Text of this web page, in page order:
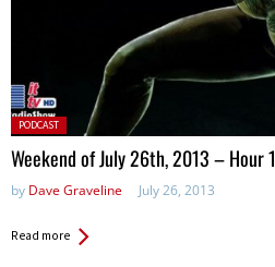
Posted
in:
PODCAST
Weekend of July 26th, 2013 – Hour 1
by Dave Graveline July 26, 2013
Read more